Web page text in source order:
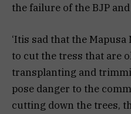
the failure of the BJP
‘Itis sad that the
to cut the tress that are
transplanting and
pose danger to the
cutting down the trees,